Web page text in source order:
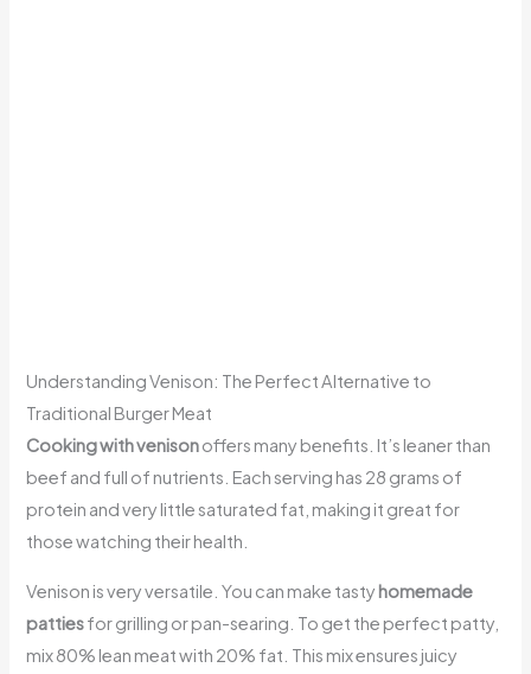
Understanding Venison: The Perfect Alternative to
Traditional Burger Meat
Cooking with venisonoffers many benefits. It’s leaner than
beef and full of nutrients. Each serving has 28 grams of
protein and very little saturated fat, making it great for
those watching their health.
Venison is very versatile. You can make tasty homemade
pattiesfor grilling or pan-searing. To get the perfect patty,
mix 80% lean meat with 20% fat. This mix ensures juicy